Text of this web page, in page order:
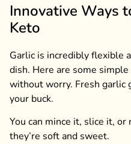
Innovative Ways
Keto
Garlic is incredibly flexible
dish. Here are some
without worry. Fresh garlic
your buck.
You can mince it, slice it,
they’re soft and sweet.